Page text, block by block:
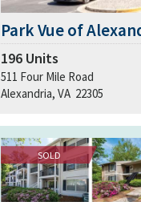
Park Vue of
196 Units
511 Four Mile Road
Alexandria, VA 22305
SOLD